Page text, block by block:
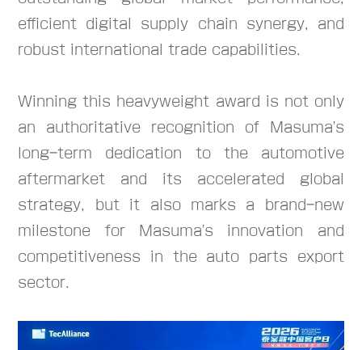
efficient digital supply chain synergy, and
robust international trade capabilities.
Winning this heavyweight award is not only
an authoritative recognition of Masuma's
long-term dedication to the automotive
aftermarket and its accelerated global
strategy, but it also marks a brand-new
milestone for Masuma's innovation and
competitiveness in the auto parts export
sector.